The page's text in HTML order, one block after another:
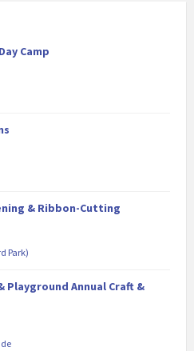
Camp
& Ribbon-Cutting
Park)
Playground Annual Craft &